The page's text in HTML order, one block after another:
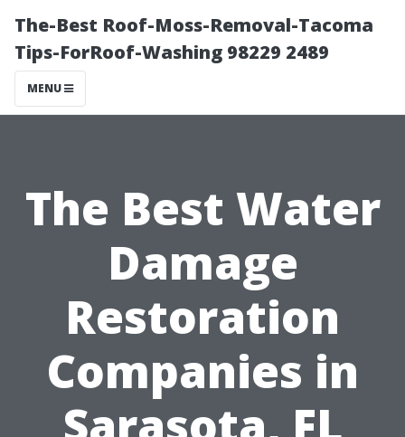
The-Best Roof-Moss-Removal-Tacoma
Tips-ForRoof-Washing 98229 2489
MENU
The Best Water
Damage
Restoration
Companies in